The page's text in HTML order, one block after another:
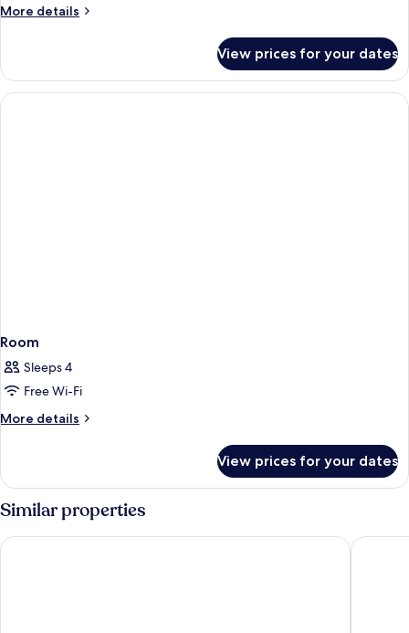
More details
More
View prices for your dates
Room
Sleeps 4
Free Wi-Fi
More details
More
View prices for your dates
Similar properties
Château De Beauvois - La Maison Younan